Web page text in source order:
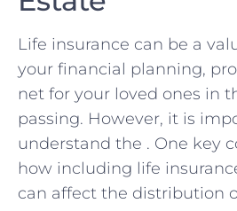
Life ‌insurance‌ can ‌be a
your financial planning,
net for ⁢your loved ones in
passing. However, it is⁢
understand ⁤the​ . One key
how including life‌
⁢can ‌affect the distribution